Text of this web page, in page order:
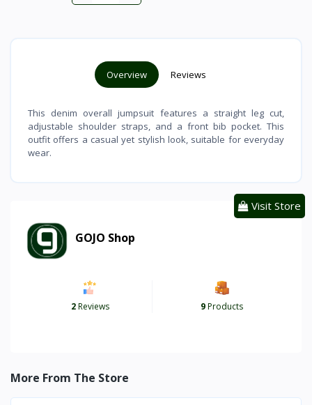
Overview Reviews
This denim overall jumpsuit features a straight leg cut,
adjustable shoulder straps, and a front bib pocket. This
outfit offers a casual yet stylish look, suitable for everyday
wear.
GOJO Shop
2Reviews 9Products
Visit Store
More From The Store